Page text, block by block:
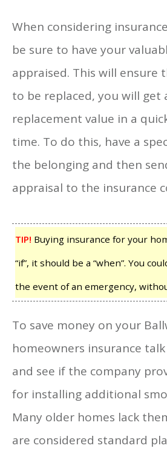
When considering
be sure to have your
appraised. This will ensure
to be replaced, you will get
replacement value in a
time. To do this, have a
the belonging and then
appraisal to the insurance
TIP! Buying insurance for your
“if”, it should be a “when”. You
the event of an emergency,
To save money on your
homeowners insurance
and see if the company
for installing additional
Many older homes lack
are considered standard